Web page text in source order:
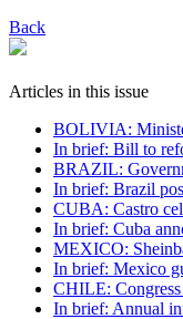
Back
Articles in this issue
BOLIVIA:
In brief: Bill to
BRAZIL:
In brief: Brazil
CUBA: Castro
In brief: Cuba
MEXICO:
In brief: Mexico
CHILE:
In brief: Annual